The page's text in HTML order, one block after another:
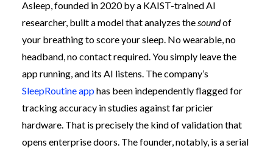
Asleep, founded in 2020 by a KAIST-trained AI
researcher, built a model that analyzes the soundof
your breathing to score your sleep. No wearable, no
headband, no contact required. You simply leave the
app running, and its AI listens. The company’s
SleepRoutine apphas been independently flagged for
tracking accuracy in studies against far pricier
hardware. That is precisely the kind of validation that
opens enterprise doors. The founder, notably, is a serial